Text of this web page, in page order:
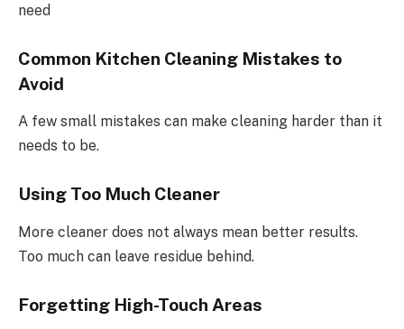
need
Common Kitchen Cleaning Mistakes to
Avoid
A few small mistakes can make cleaning harder than it
needs to be.
Using Too Much Cleaner
More cleaner does not always mean better results.
Too much can leave residue behind.
Forgetting High-Touch Areas